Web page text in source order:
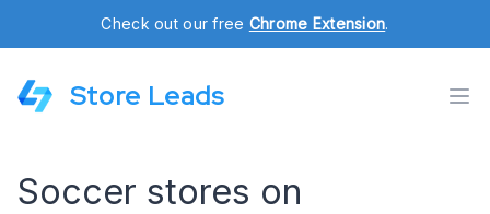
Check out our free Chrome Extension.
Store Leads
Soccer stores on